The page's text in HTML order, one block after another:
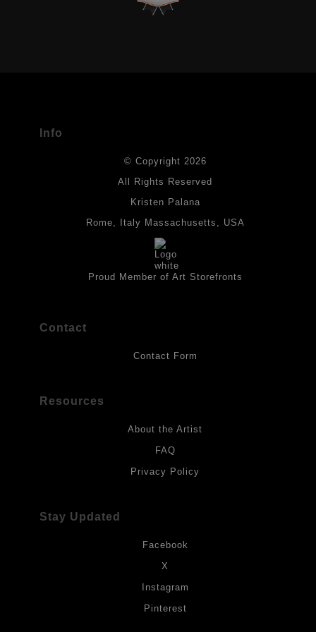
All drawings are created on acid-free archival heavyweight
paper. I use Tombow dual tip watercolor pens which are set in
panels and the acrylic paints are then fixed with varnish. For
best possible protection against fading over time, original
artwork should be kept out of direct light. Drawings should be
protected by a sheet of UV filtered glass.
Info
© Copyright 2026
All Rights Reserved
Kristen Palana
Rome, Italy Massachusetts, USA
Proud Member of Art Storefronts
Contact
Contact Form
Resources
About the Artist
FAQ
Privacy Policy
Stay Updated
Facebook
X
Instagram
Pinterest